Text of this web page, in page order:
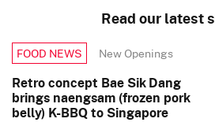
Read our latest
FOOD NEWS New Openings
Retro concept Bae Sik Dang
brings naengsam (frozen pork
belly) K-BBQ to Singapore